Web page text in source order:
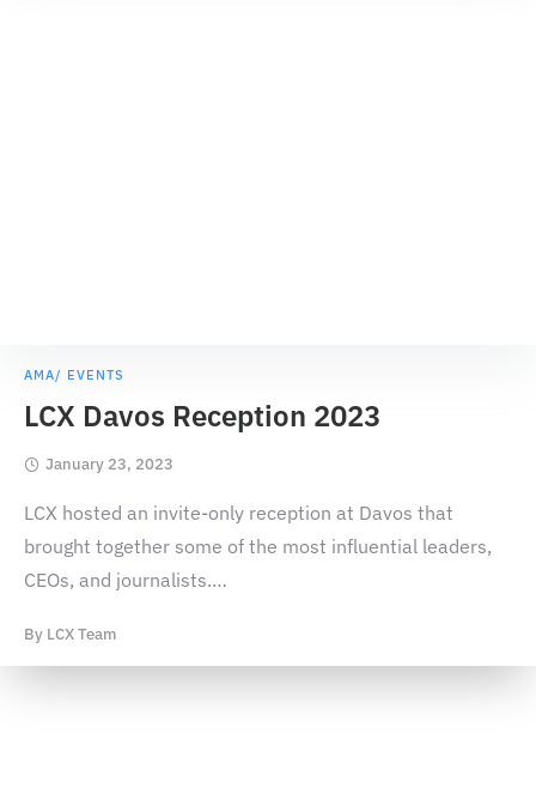
AMA/ EVENTS
LCX Davos Reception 2023
January 23, 2023
LCX hosted an invite-only reception at Davos that
brought together some of the most influential leaders,
CEOs, and journalists.…
By LCX Team